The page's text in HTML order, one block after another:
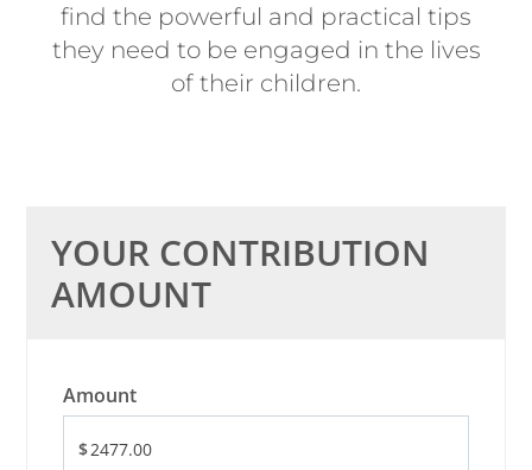
find the powerful and practical tips
they need to be engaged in the lives
of their children.
YOUR CONTRIBUTION
AMOUNT
Amount